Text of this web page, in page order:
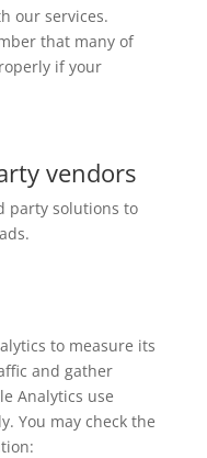
our services.
that many of
if your
vendors
party solutions to
to measure its
and gather
Analytics use
You may check the